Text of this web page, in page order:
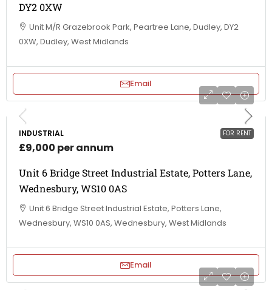
DY2 0XW
Unit M/R Grazebrook Park, Peartree Lane, Dudley, DY2
0XW, Dudley, West Midlands
Email
FOR RENT
INDUSTRIAL
£9,000 per annum
Unit 6 Bridge Street Industrial Estate, Potters Lane,
Wednesbury, WS10 0AS
Unit 6 Bridge Street Industrial Estate, Potters Lane,
Wednesbury, WS10 0AS, Wednesbury, West Midlands
Email